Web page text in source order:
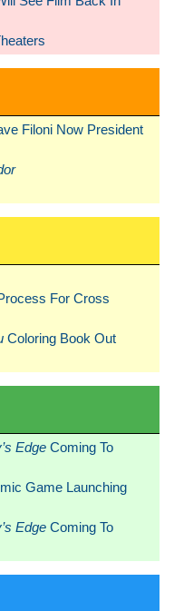
Filoni Now President
For Cross
Coloring Book Out
Edge Coming To
Game Launching
Edge Coming To